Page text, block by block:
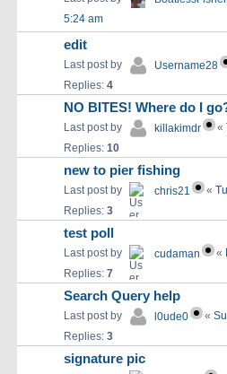
5:24 am
edit
Last post by Username28
Replies: 4
NO BITES! Where do I
Last post by killakimdr «
Replies: 10
new to pier fishing
Last post by chris21 «
Replies: 3
test poll
Last post by cudaman «
Replies: 7
Search Query help
Last post by l0ude0 «
Replies: 3
signature pic